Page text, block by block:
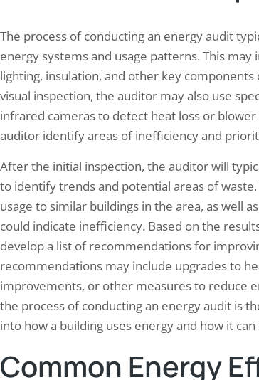
The process of conducting an energy audit
energy systems and usage patterns. This
lighting, insulation, and other key
visual inspection, the auditor may also use
infrared cameras to detect heat loss or
auditor identify areas of inefficiency and
After the initial inspection, the auditor will
to identify trends and potential areas of
usage to similar buildings in the area, as well
could indicate inefficiency. Based on the
develop a list of recommendations for
recommendations may include upgrades to
improvements, or other measures to reduce
the process of conducting an energy audit is
into how a building uses energy and how it
Common Energy